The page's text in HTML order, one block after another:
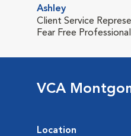
Ashley
Client Service
Fear Free Professional
VCA
Location